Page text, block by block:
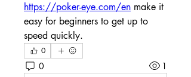
https://poker-eye.com/en make it
easy for beginners to get up to
speed quickly.
0
0 1